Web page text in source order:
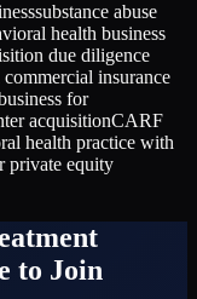
substance abuse
health business
due diligence
insurance
for
acquisitionCARF
health practice with
private equity
to Join